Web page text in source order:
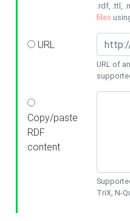
.rdf, .ttl,
files
URL
URL of
Copy/paste
RDF
content
TriX, N-